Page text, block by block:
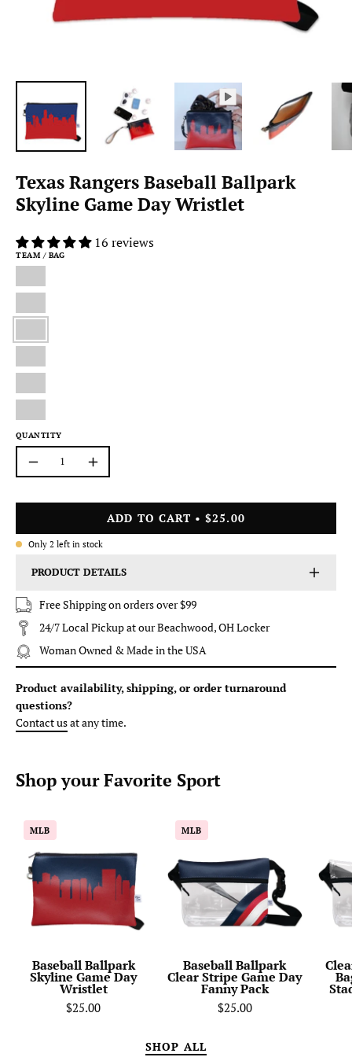
Texas Rangers Baseball Ballpark
Skyline Game Day Wristlet
16 reviews
TEAM / BAG
QUANTITY
Quantity
Increase
ADD TO CART
$25.00
Only 2 left in stock
PRODUCT DETAILS
Free Shipping on orders over $99
24/7 Local Pickup at our Beachwood, OH Locker
Woman Owned & Made in the USA
Product availability, shipping, or order turnaround
questions?
Contact usat any time.
Shop yourFavorite Sport
Skyline
Game
Day
Wristlet
MLB
Baseball Ballpark
Skyline Game Day
Wristlet
$25.00
Clear
Stripe
Game
Day
Pack
MLB
Baseball Ballpark
Clear Stripe Game Day
Fanny Pack
$25.00
SHOP ALL